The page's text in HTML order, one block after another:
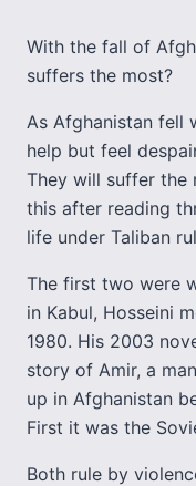
With the fall of
suffers the most?
As Afghanistan fell
help but feel
They will suffer the
this after reading
life under Taliban
The first two were
in Kabul, Hosseini
1980. His 2003
story of Amir, a
up in Afghanistan
First it was the
Both rule by